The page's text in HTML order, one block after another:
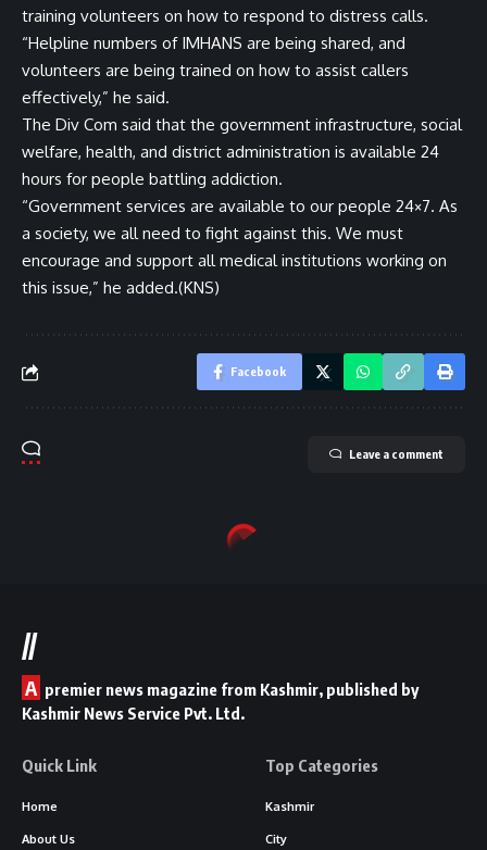
training volunteers on how to respond to distress calls.
“Helpline numbers of IMHANS are being shared, and
volunteers are being trained on how to assist callers
effectively,” he said.
The Div Com said that the government infrastructure, social
welfare, health, and district administration is available 24
hours for people battling addiction.
“Government services are available to our people 24×7. As
a society, we all need to fight against this. We must
encourage and support all medical institutions working on
this issue,” he added.(KNS)
Facebook
Leave a comment
//
A premier news magazine from Kashmir, published by
Kashmir News Service Pvt. Ltd.
Quick Link
Home
About Us
Top Categories
Kashmir
City